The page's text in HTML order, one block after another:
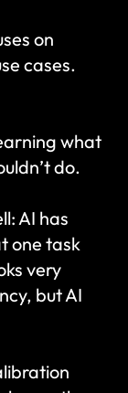
on
cases.
what
do.
AI has
one task
very
but AI